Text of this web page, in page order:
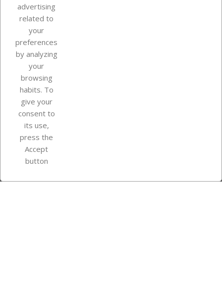
Our company
Your account
Store information
Instagram
advertising
related to
your
preferences
by analyzing
your
browsing
habits. To
give your
consent to
its use,
press the
Accept
button